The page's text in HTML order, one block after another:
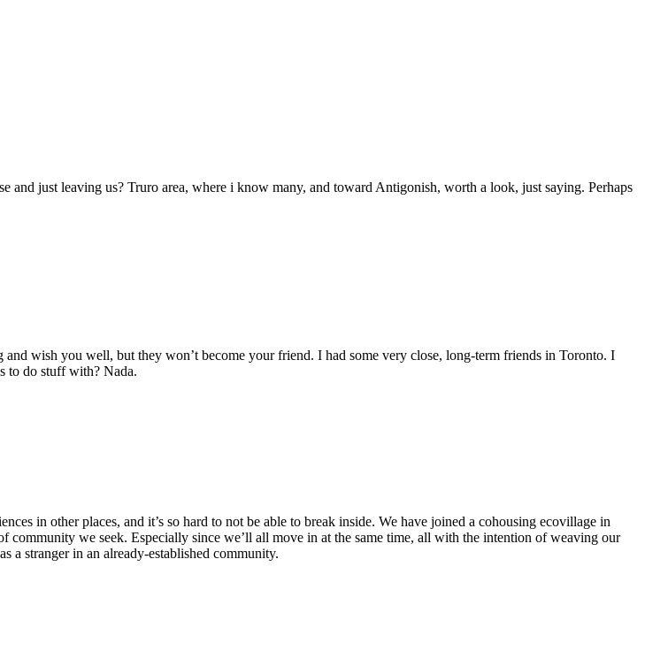
and just leaving us? Truro area, where i know many, and toward Antigonish, worth a look, just saying. Perhaps
wish you well, but they won’t become your friend. I had some very close, long-term friends in Toronto. I
to do stuff with? Nada.
in other places, and it’s so hard to not be able to break inside. We have joined a cohousing ecovillage in
we seek. Especially since we’ll all move in at the same time, all with the intention of weaving our
a stranger in an already-established community.